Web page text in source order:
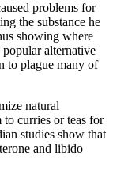
problems for
the substance he
showing where
alternative
to plague many of
natural
to curries or teas for
studies show that
and libido